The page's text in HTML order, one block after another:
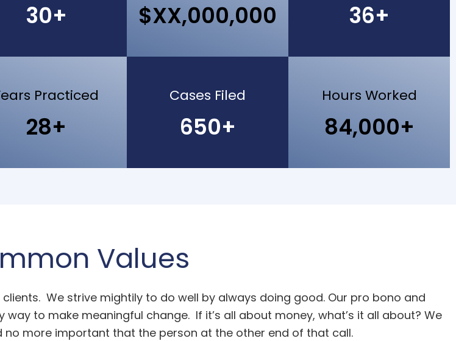
30+ $XX,000,000 36+
Practiced
28+
Cases Filed
650+
Hours Worked
84,000+
Values
We strive mightily to do well by always doing good. Our pro bono and
to make meaningful change. If it’s all about money, what’s it all about? We
no more important that the person at the other end of that call.